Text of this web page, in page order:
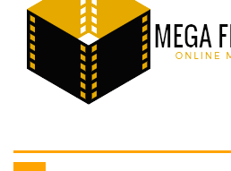
Mega Filmes